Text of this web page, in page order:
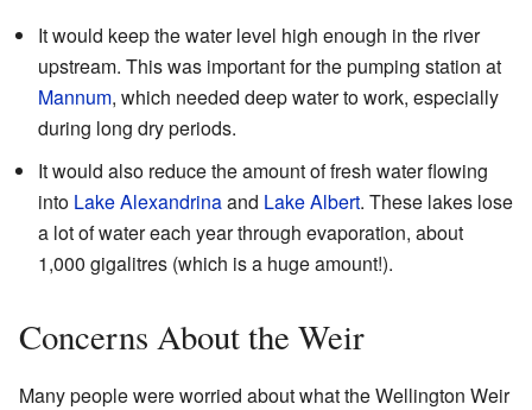
It would keep the water level high enough in the river
upstream. This was important for the pumping station at
Mannum, which needed deep water to work, especially
during long dry periods.
It would also reduce the amount of fresh water flowing
into Lake Alexandrinaand Lake Albert. These lakes lose
a lot of water each year through evaporation, about
1,000 gigalitres (which is a huge amount!).
Concerns About the Weir
Many people were worried about what the Wellington Weir